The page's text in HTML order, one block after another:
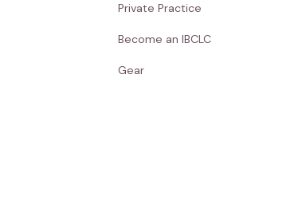
Private Practice
Become an IBCLC
Gear